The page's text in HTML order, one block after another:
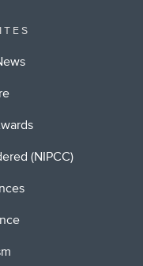
(NIPCC)